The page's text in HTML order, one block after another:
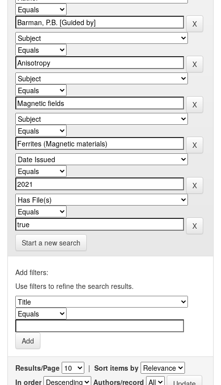
Start a new search
Add filters:
Use filters to refine the search results.
Results/Page | Sort items by
In order
Authors/record